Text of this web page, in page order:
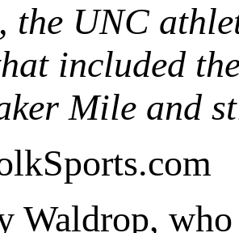
the UNC
included
Mile and
Waldrop,